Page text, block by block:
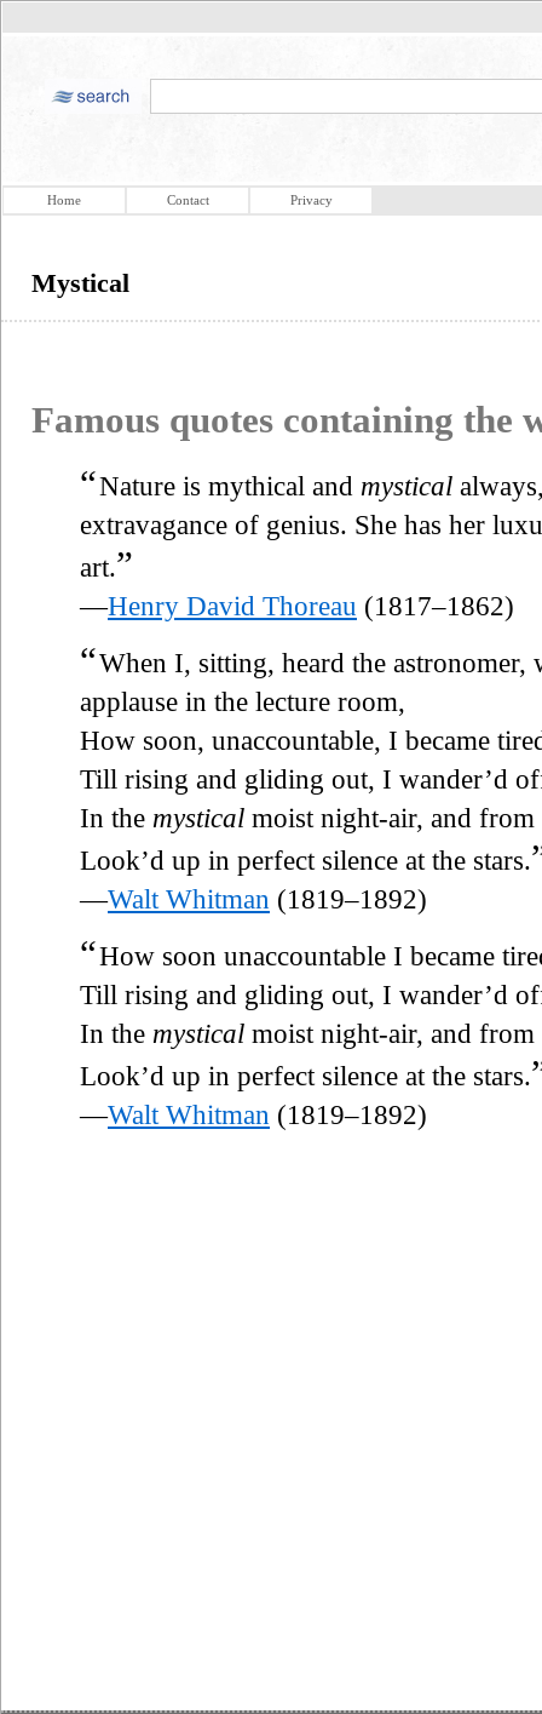
Home Contact Privacy
Mystical
Famous quotes containing the
“Nature is mythical and mystical
extravagance of genius. She has her
art.”
—Henry David Thoreau (1817–1862)
“When I, sitting, heard the astronomer,
applause in the lecture room,
How soon, unaccountable, I became
Till rising and gliding out, I wander’d
In the mystical moist night-air, and from
Look’d up in perfect silence at the stars.
—Walt Whitman (1819–1892)
“How soon unaccountable I became
Till rising and gliding out, I wander’d
In the mystical moist night-air, and from
Look’d up in perfect silence at the stars.
—Walt Whitman (1819–1892)